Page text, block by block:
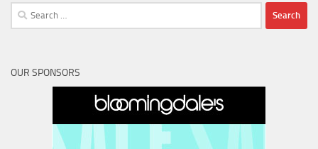
Search
for:
OUR SPONSORS